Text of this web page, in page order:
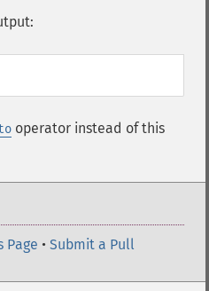
operator instead of this
Page • Submit a Pull